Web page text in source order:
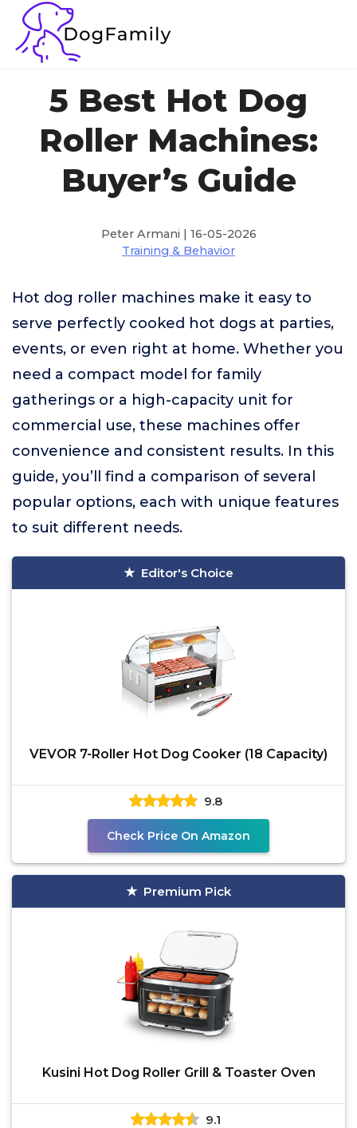
5 Best Hot Dog
Roller Machines:
Buyer’s Guide
Peter Armani | 16-05-2026
Training & Behavior
Hot dog roller machines make it easy to
serve perfectly cooked hot dogs at parties,
events, or even right at home. Whether you
need a compact model for family
gatherings or a high-capacity unit for
commercial use, these machines offer
convenience and consistent results. In this
guide, you’ll find a comparison of several
popular options, each with unique features
to suit different needs.
Editor's Choice
VEVOR 7-Roller Hot Dog Cooker (18 Capacity)
9.8
Check Price On Amazon
Premium Pick
Kusini Hot Dog Roller Grill & Toaster Oven
9.1